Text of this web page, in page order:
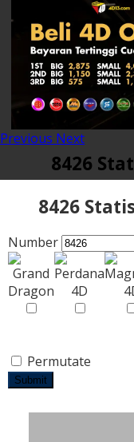
Previous Next
8426
8426
Number
Permutate
Submit